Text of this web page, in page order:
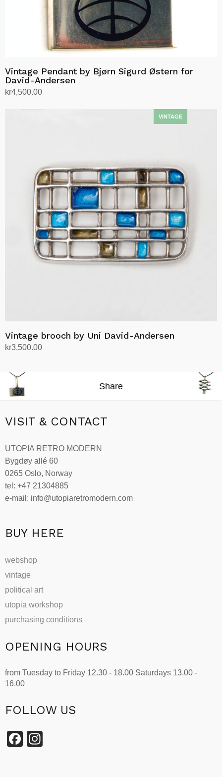
Vintage Pendant by Bjørn Sigurd Østern for
David-Andersen
kr4,500.00
Vintage brooch by Uni David-Andersen
kr3,500.00
Share
VISIT & CONTACT
UTOPIA RETRO MODERN
Bygdøy allé 60
0265 Oslo, Norway
tel: +47 21304885
e-mail: info@utopiaretromodern.com
BUY HERE
webshop
vintage
political art
utopia workshop
purchasing conditions
OPENING HOURS
from Tuesday to Friday 12.30 - 18.00 Saturdays 13.00 -
16.00
FOLLOW US
Facebook